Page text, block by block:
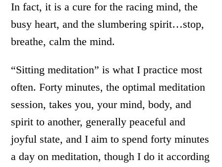
In fact, it is a cure for the racing mind, the
busy heart, and the slumbering spirit…stop,
breathe, calm the mind.
“Sitting meditation” is what I practice most
often. Forty minutes, the optimal meditation
session, takes you, your mind, body, and
spirit to another, generally peaceful and
joyful state, and I aim to spend forty minutes
a day on meditation, though I do it according